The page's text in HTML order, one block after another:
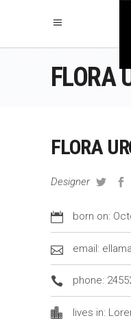
FLORA
FLORA
Designer
born on:
email:
phone:
lives in: